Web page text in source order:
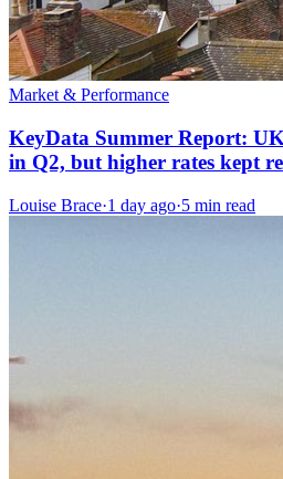
Market & Performance
KeyData Summer Report:
in Q2, but higher rates kept
Louise Brace·1 day ago·5 min read